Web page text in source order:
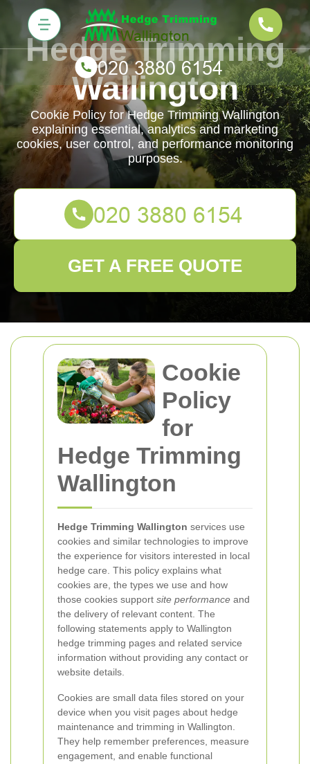
Cookie
Policy
for
Hedge Trimming
Wallington
Hedge Trimming Wallington services use
cookies and similar technologies to improve
the experience for visitors interested in local
hedge care. This policy explains what
cookies are, the types we use and how
those cookies support site performance and
the delivery of relevant content. The
following statements apply to Wallington
hedge trimming pages and related service
information without providing any contact or
website details.
Cookies are small data files stored on your
device when you visit pages about hedge
maintenance and trimming in Wallington.
They help remember preferences, measure
engagement, and enable functional
Hedge Trimming
Wallington
Cookie Policy for Hedge Trimming Wallington
explaining essential, analytics and marketing
cookies, user control, and performance monitoring
purposes.
GET A FREE QUOTE